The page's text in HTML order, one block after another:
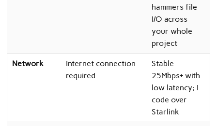
hammers file
I/O across
your whole
project
Network
Internet connection
required
Stable
25Mbps+ with
low latency; I
code over
Starlink